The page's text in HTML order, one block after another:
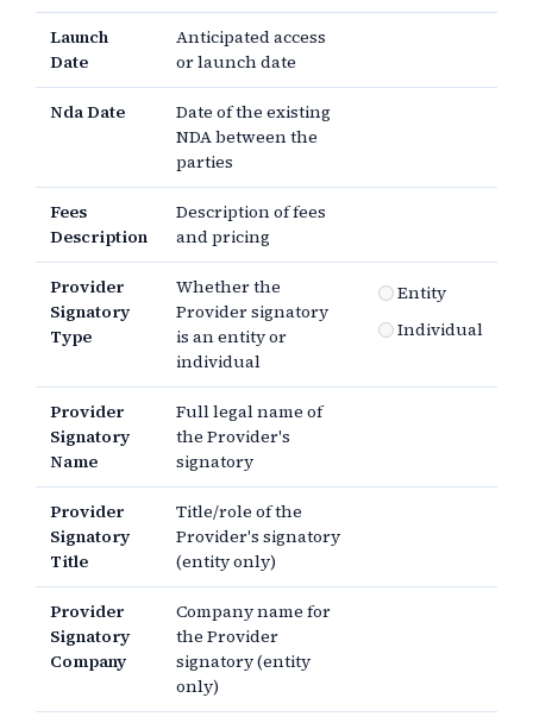
Launch
Date
Anticipated access
or launch date
Nda Date
Date of the existing
NDA between the
parties
Fees
Description
Description of fees
and pricing
Provider
Signatory
Type
Whether the
Provider signatory
is an entity or
individual
Entity
Individual
Provider
Signatory
Name
Full legal name of
the Provider's
signatory
Provider
Signatory
Title
Title/role of the
Provider's signatory
(entity only)
Provider
Signatory
Company
Company name for
the Provider
signatory (entity
only)